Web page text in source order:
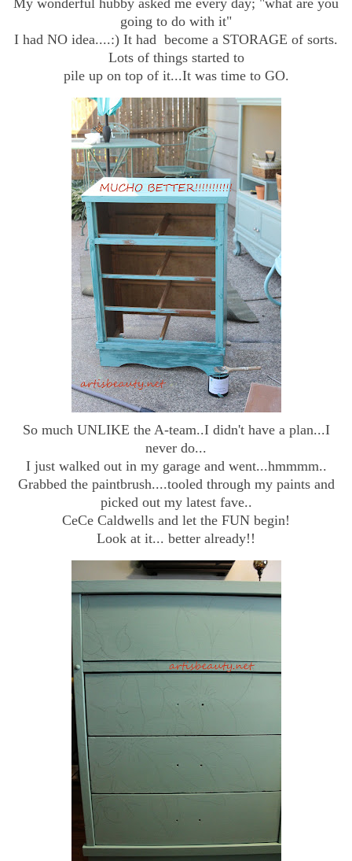
going to do with it"
I had NO idea....:) It had become a STORAGE of sorts.
Lots of things started to
pile up on top of it...It was time to GO.
So much UNLIKE the A-team..I didn't have a plan...I
never do...
I just walked out in my garage and went...hmmmm..
Grabbed the paintbrush....tooled through my paints and
picked out my latest fave..
CeCe Caldwells and let the FUN begin!
Look at it... better already!!